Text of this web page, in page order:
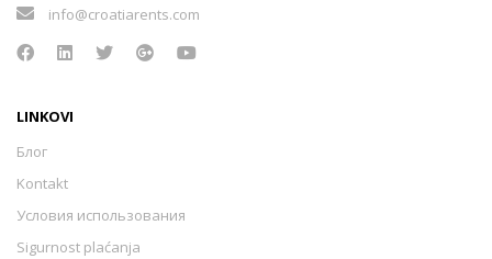
info@croatiarents.com
LINKOVI
Блог
Kontakt
Условия использования
Sigurnost plaćanja